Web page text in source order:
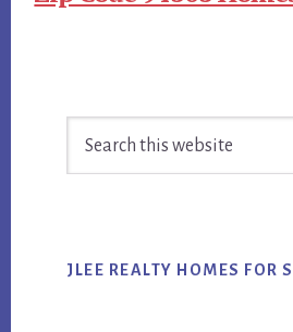
Sidebar
JLEE REALTY HOMES FOR